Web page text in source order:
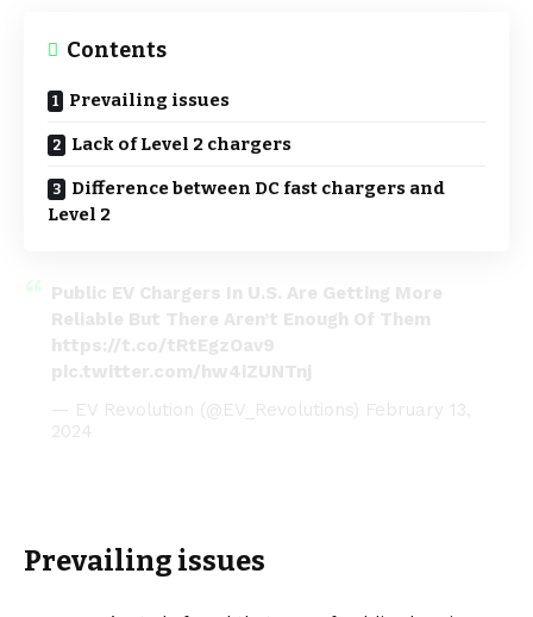
Contents
Prevailing issues
Lack of Level 2 chargers
Difference between DC fast chargers and
Level 2
Public EV Chargers In U.S. Are Getting More
Reliable But There Aren’t Enough Of Them
https://t.co/tRtEgzOav9
pic.twitter.com/hw4iZUNTnj
— EV Revolution (@EV_Revolutions) February 13,
2024
Prevailing issues